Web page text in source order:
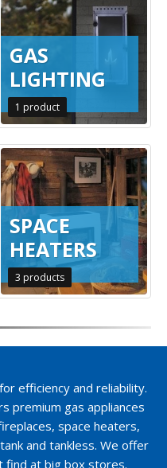
GAS
LIGHTING
1 product
SPACE
HEATERS
3 products
efficiency and reliability.
premium gas appliances
space heaters,
and tankless. We offer
find at big box stores.